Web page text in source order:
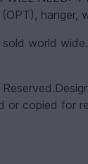
hanger,
world
or copied for